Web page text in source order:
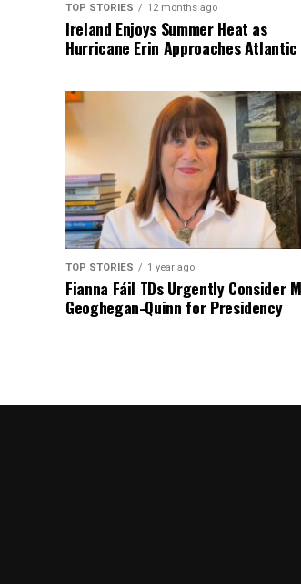
TOP STORIES 12 months ago
Ireland Enjoys Summer Heat as
Hurricane Erin Approaches Atlantic
TOP STORIES 1 year ago
Fianna Fáil TDs Urgently Consider
Geoghegan-Quinn for Presidency